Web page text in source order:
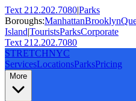
Text 212.202.7080|Parks
Boroughs:ManhattanBrooklyn
Island|TouristsParksCorporate
Text 212.202.7080
STRETCHNYC
ServicesLocationsParksPricing
More